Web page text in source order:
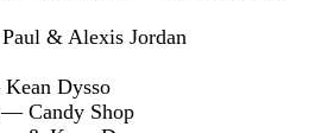
& Alexis Jordan
Dysso
Candy Shop